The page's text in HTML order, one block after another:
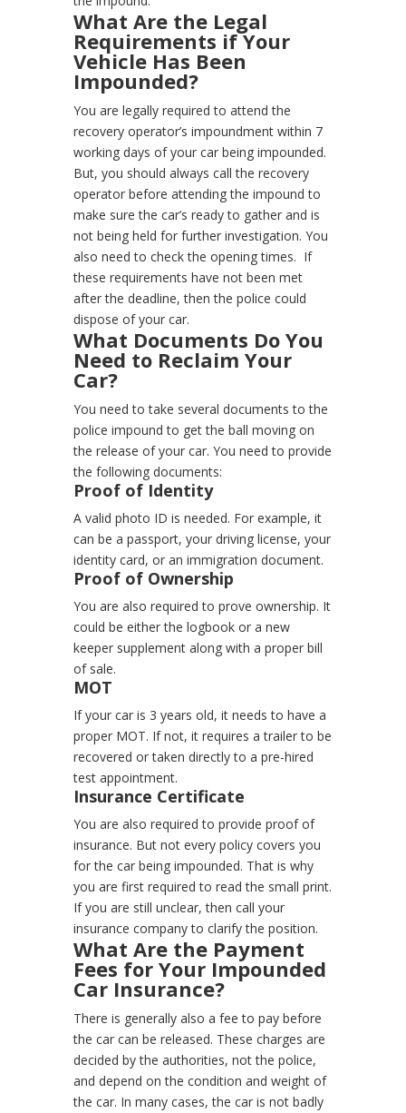
What Are the Legal
Requirements if Your
Vehicle Has Been
Impounded?
You are legally required to attend the
recovery operator’s impoundment within 7
working days of your car being impounded.
But, you should always call the recovery
operator before attending the impound to
make sure the car’s ready to gather and is
not being held for further investigation. You
also need to check the opening times. If
these requirements have not been met
after the deadline, then the police could
dispose of your car.
What Documents Do You
Need to Reclaim Your
Car?
You need to take several documents to the
police impound to get the ball moving on
the release of your car. You need to provide
the following documents:
Proof of Identity
A valid photo ID is needed. For example, it
can be a passport, your driving license, your
identity card, or an immigration document.
Proof of Ownership
You are also required to prove ownership. It
could be either the logbook or a new
keeper supplement along with a proper bill
of sale.
MOT
If your car is 3 years old, it needs to have a
proper MOT. If not, it requires a trailer to be
recovered or taken directly to a pre-hired
test appointment.
Insurance Certificate
You are also required to provide proof of
insurance. But not every policy covers you
for the car being impounded. That is why
you are first required to read the small print.
If you are still unclear, then call your
insurance company to clarify the position.
What Are the Payment
Fees for Your Impounded
Car Insurance?
There is generally also a fee to pay before
the car can be released. These charges are
decided by the authorities, not the police,
and depend on the condition and weight of
the car. In many cases, the car is not badly